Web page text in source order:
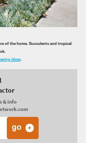
of the home. Succulents and tropical
ideas.
& info